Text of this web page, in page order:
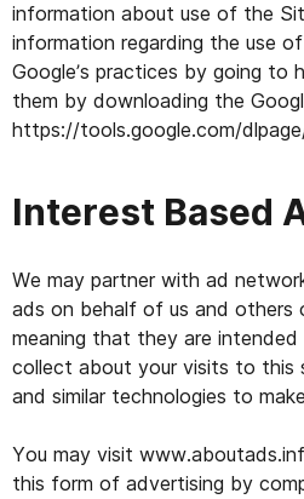
information about use of the
information regarding the use
Google’s practices by going
them by downloading the
https://tools.google.com/
Interest Based
We may partner with ad
ads on behalf of us and others
meaning that they are
collect about your visits to this
and similar technologies to
You may visit
this form of advertising by